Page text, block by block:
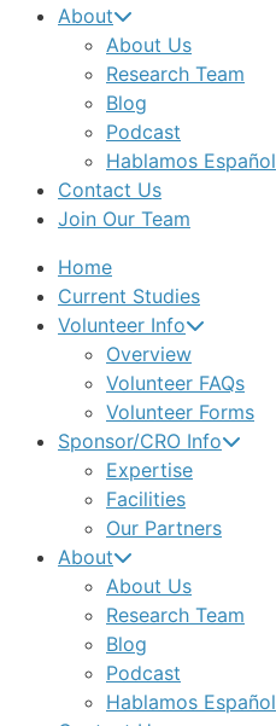
About
About Us
Research Team
Blog
Podcast
Hablamos Español
Contact Us
Join Our Team
Home
Current Studies
Volunteer Info
Overview
Volunteer FAQs
Volunteer Forms
Sponsor/CRO Info
Expertise
Facilities
Our Partners
About
About Us
Research Team
Blog
Podcast
Hablamos Español